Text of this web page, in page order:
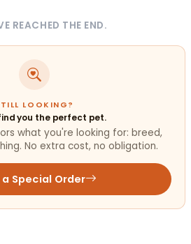
REACHED THE END.
LOOKING?
you the perfect pet.
what you're looking for: breed,
No extra cost, no obligation.
Special Order